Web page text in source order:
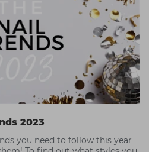
2023
you need to follow this year